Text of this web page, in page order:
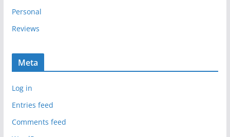
Personal
Reviews
Meta
Log in
Entries feed
Comments feed